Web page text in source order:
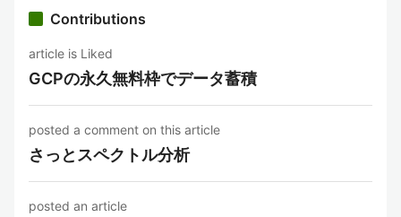
Contributions
article is Liked
GCPの永久無料枠でデータ蓄積
posted a comment on this article
さっとスペクトル分析
posted an article